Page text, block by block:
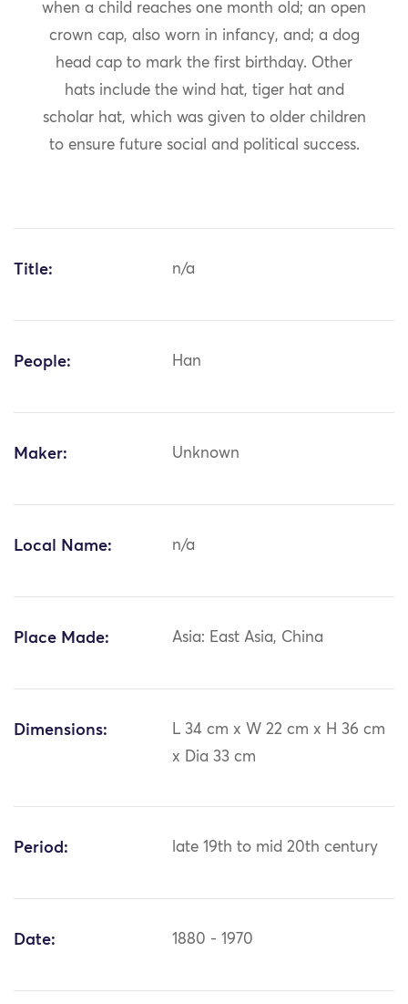
when a child reaches one month old; an open
crown cap, also worn in infancy, and; a dog
head cap to mark the first birthday. Other
hats include the wind hat, tiger hat and
scholar hat, which was given to older children
to ensure future social and political success.
Title: n/a
People: Han
Maker: Unknown
Local Name: n/a
Place Made: Asia: East Asia, China
Dimensions:
L 34 cm x W 22 cm x H 36 cm
x Dia 33 cm
Period: late 19th to mid 20th century
Date: 1880 - 1970